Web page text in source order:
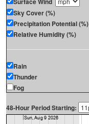
Sky Cover (%)
Precipitation Potential (%)
Relative Humidity (%)
Rain
Thunder
Fog
48-Hour Period Starting: